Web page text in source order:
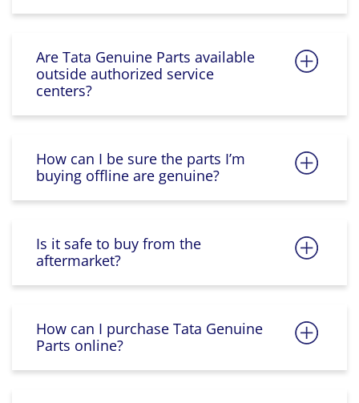
Are Tata Genuine Parts available
outside authorized service
centers?
How can I be sure the parts I’m
buying offline are genuine?
Is it safe to buy from the
aftermarket?
How can I purchase Tata Genuine
Parts online?